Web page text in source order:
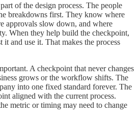
of the design process. The people
breakdowns first. They know where
approvals slow down, and where
When they help build the checkpoint,
and use it. That makes the process
A checkpoint that never changes
grows or the workflow shifts. The
into one fixed standard forever. The
aligned with the current process.
metric or timing may need to change